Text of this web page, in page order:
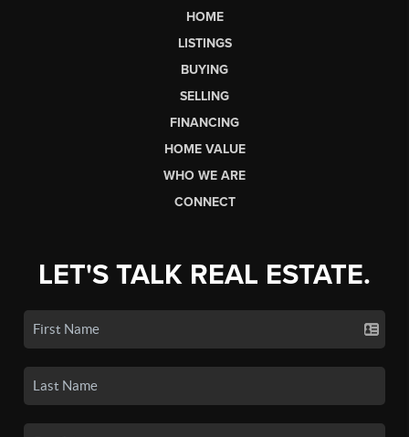
HOME
LISTINGS
BUYING
SELLING
FINANCING
HOME VALUE
WHO WE ARE
CONNECT
LET'S TALK REAL ESTATE.